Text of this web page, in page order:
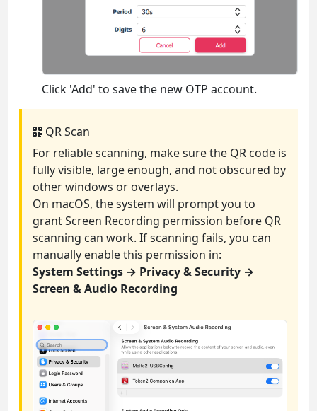
Click 'Add' to save the new OTP account.
QR Scan
For reliable scanning, make sure the QR code is
fully visible, large enough, and not obscured by
other windows or overlays.
On macOS, the system will prompt you to
grant Screen Recording permission before QR
scanning can work. If scanning fails, you can
manually enable this permission in:
System Settings → Privacy & Security →
Screen & Audio Recording